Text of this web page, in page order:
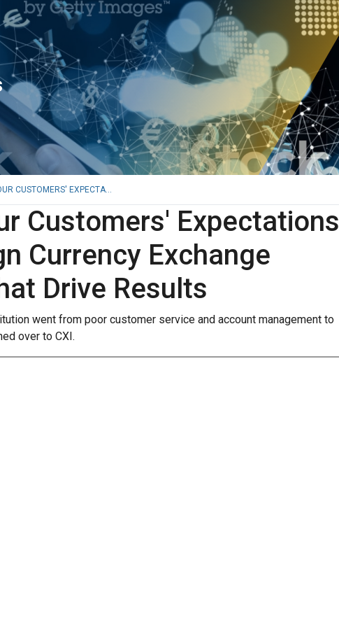
CUSTOMERS' EXPECTA...
Customers' Expectations
Currency Exchange
Drive Results
went from poor customer service and account management to
over to CXI.